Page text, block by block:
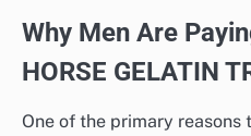
Why Men Are
HORSE GELATIN
One of the primary reasons